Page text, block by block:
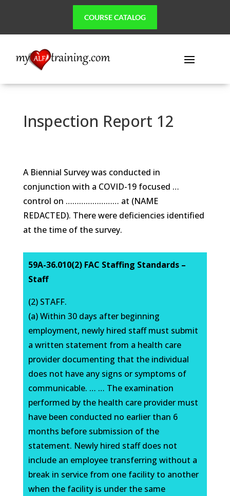
COURSE CATALOG
Inspection Report 12
A Biennial Survey was conducted in
conjunction with a COVID-19 focused …
control on …………………… at (NAME
REDACTED). There were deficiencies identified
at the time of the survey.
59A-36.010(2) FAC Staffing Standards –
Staff
(2) STAFF.
(a) Within 30 days after beginning
employment, newly hired staff must submit
a written statement from a health care
provider documenting that the individual
does not have any signs or symptoms of
communicable. … … The examination
performed by the health care provider must
have been conducted no earlier than 6
months before submission of the
statement. Newly hired staff does not
include an employee transferring without a
break in service from one facility to another
when the facility is under the same